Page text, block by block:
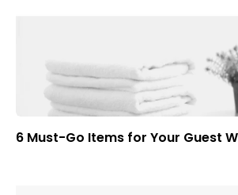
6 Must-Go Items for Your Guest